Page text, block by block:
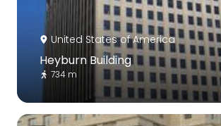
United States of America
Heyburn Building
734 m